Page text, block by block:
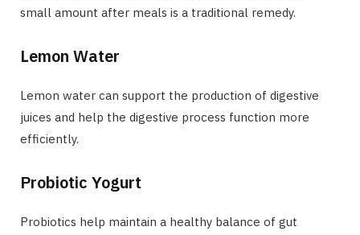
small amount after meals is a traditional remedy.
Lemon Water
Lemon water can support the production of digestive
juices and help the digestive process function more
efficiently.
Probiotic Yogurt
Probiotics help maintain a healthy balance of gut